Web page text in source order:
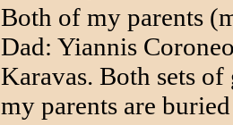
Both of my parents
Dad: Yiannis
Karavas. Both sets of
my parents are